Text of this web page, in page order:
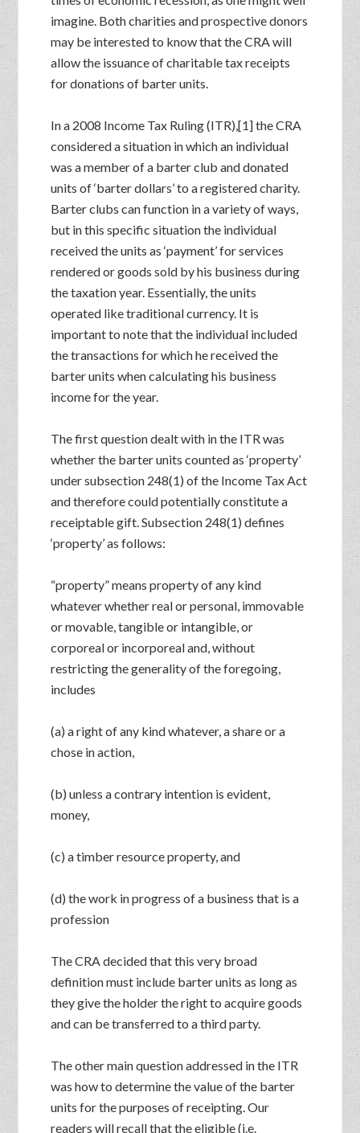
imagine. Both charities and prospective donors
may be interested to know that the CRA will
allow the issuance of charitable tax receipts
for donations of barter units.
In a 2008 Income Tax Ruling (ITR),[1] the CRA
considered a situation in which an individual
was a member of a barter club and donated
units of ‘barter dollars’ to a registered charity.
Barter clubs can function in a variety of ways,
but in this specific situation the individual
received the units as ‘payment’ for services
rendered or goods sold by his business during
the taxation year. Essentially, the units
operated like traditional currency. It is
important to note that the individual included
the transactions for which he received the
barter units when calculating his business
income for the year.
The first question dealt with in the ITR was
whether the barter units counted as ‘property’
under subsection 248(1) of the Income Tax Act
and therefore could potentially constitute a
receiptable gift. Subsection 248(1) defines
‘property’ as follows:
“property” means property of any kind
whatever whether real or personal, immovable
or movable, tangible or intangible, or
corporeal or incorporeal and, without
restricting the generality of the foregoing,
includes
(a) a right of any kind whatever, a share or a
chose in action,
(b) unless a contrary intention is evident,
money,
(c) a timber resource property, and
(d) the work in progress of a business that is a
profession
The CRA decided that this very broad
definition must include barter units as long as
they give the holder the right to acquire goods
and can be transferred to a third party.
The other main question addressed in the ITR
was how to determine the value of the barter
units for the purposes of receipting. Our
readers will recall that the eligible (i.e.